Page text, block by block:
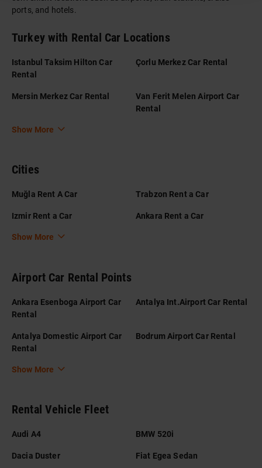
ports, and hotels.
Turkey with Rental Car Locations
Istanbul Taksim Hilton Car
Rental
Çorlu Merkez Car Rental
Mersin Merkez Car Rental
Van Ferit Melen Airport Car
Rental
Show More
Cities
Muğla Rent A Car Trabzon Rent a Car
Izmir Rent a Car Ankara Rent a Car
Show More
Airport Car Rental Points
Ankara Esenboga Airport Car
Rental
Antalya Int.Airport Car Rental
Antalya Domestic Airport Car
Rental
Bodrum Airport Car Rental
Show More
Rental Vehicle Fleet
Audi A4 BMW 520i
Dacia Duster Fiat Egea Sedan